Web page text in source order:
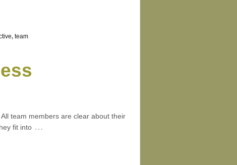
, team
team members are clear about their
fit into …